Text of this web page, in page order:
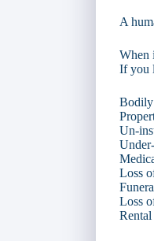
A
When
If you
Un-
Loss
Loss